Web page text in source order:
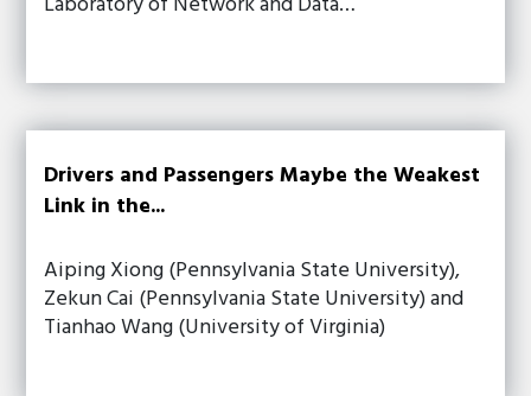
Drivers and Passengers Maybe the Weakest
Link in the...
Aiping Xiong (Pennsylvania State University),
Zekun Cai (Pennsylvania State University) and
Tianhao Wang (University of Virginia)